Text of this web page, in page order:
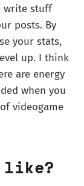
write stuff
posts. By
your stats,
up. I think
are energy
when you
videogame
like?